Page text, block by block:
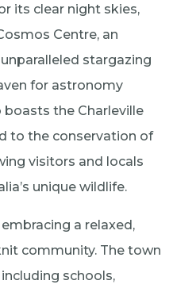
its clear night skies,
Centre, an
stargazing
for astronomy
the Charleville
to the conservation of
visitors and locals
unique wildlife.​
a relaxed,
community. The town
schools,